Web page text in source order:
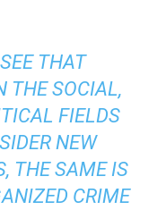
THAT
THE SOCIAL,
FIELDS
NEW
THE SAME IS
CRIME